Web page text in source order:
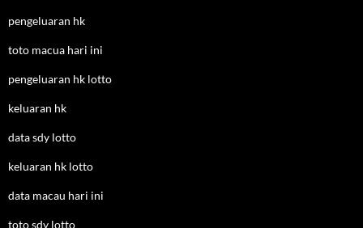
pengeluaran hk
toto macua hari ini
pengeluaran hk lotto
keluaran hk
data sdy lotto
keluaran hk lotto
data macau hari ini
toto sdy lotto